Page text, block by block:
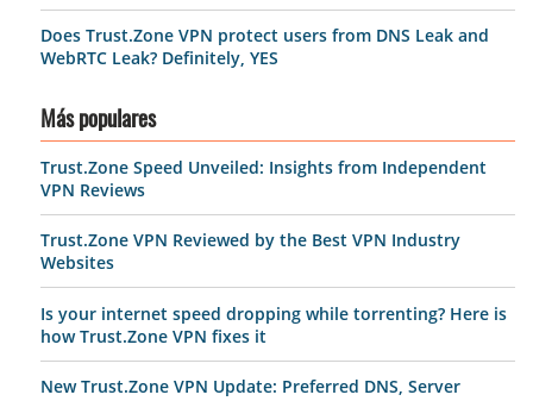
Does Trust.Zone VPN protect users from DNS Leak and
WebRTC Leak? Definitely, YES
Más populares
Trust.Zone Speed Unveiled: Insights from Independent
VPN Reviews
Trust.Zone VPN Reviewed by the Best VPN Industry
Websites
Is your internet speed dropping while torrenting? Here is
how Trust.Zone VPN fixes it
New Trust.Zone VPN Update: Preferred DNS, Server